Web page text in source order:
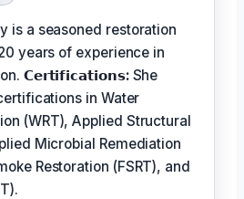
is a seasoned restoration
years of experience in
𝗖𝗲𝗿𝘁𝗶𝗳𝗶𝗰𝗮𝘁𝗶𝗼𝗻𝘀: She
in Water
(WRT), Applied Structural
Microbial Remediation
Restoration (FSRT), and